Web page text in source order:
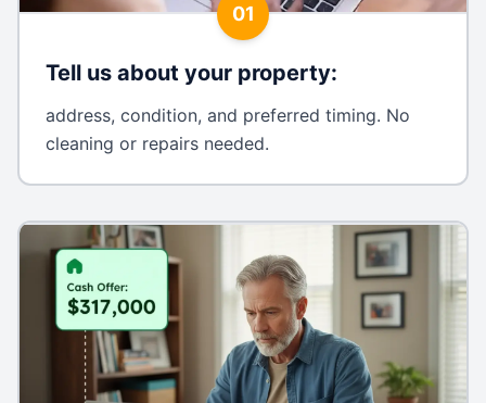
01
Tell us about your property:
address, condition, and preferred timing. No
cleaning or repairs needed.